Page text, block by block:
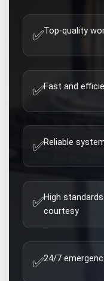
✅Top-quality
✅Fast and
✅Reliable
✅High
courtesy
✅24/7